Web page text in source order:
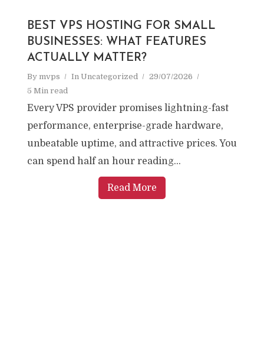
BEST VPS HOSTING FOR SMALL
BUSINESSES: WHAT FEATURES
ACTUALLY MATTER?
By mvps In Uncategorized
29/07/2026
5 Min read
Every VPS provider promises lightning-fast
performance, enterprise-grade hardware,
unbeatable uptime, and attractive prices. You
can spend half an hour reading...
Read More